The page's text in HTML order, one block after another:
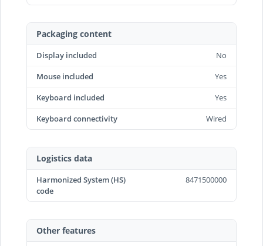
Packaging content
Display included
No
Mouse included
Yes
Keyboard included
Yes
Keyboard connectivity
Wired
Logistics data
Harmonized System (HS)
code
8471500000
Other features